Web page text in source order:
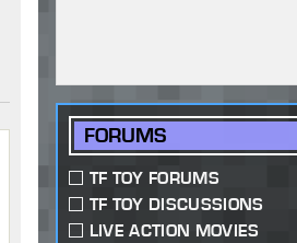
FORUMS
TF TOY FORUMS
TF TOY DISCUSSIONS
LIVE ACTION MOVIES